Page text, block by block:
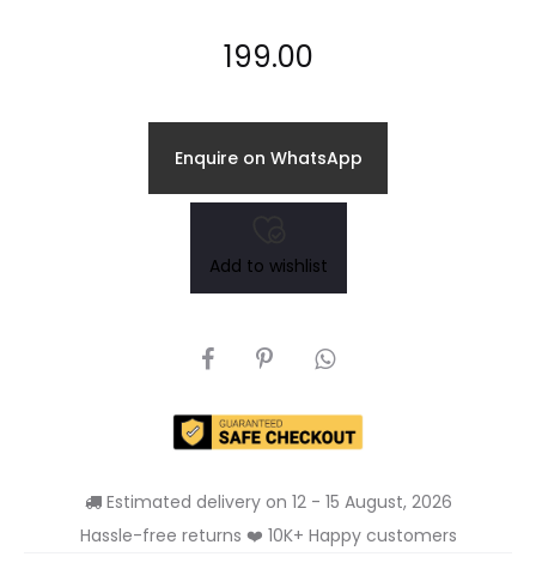
custom
er
199.00
Enquire on WhatsApp
Add to wishlist
SHARE
Estimated delivery on 12 - 15 August, 2026
Hassle-free returns ❤️ 10K+ Happy customers